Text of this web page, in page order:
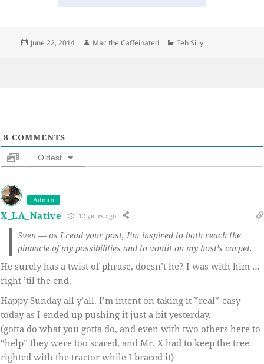
Posted
June 22, 2014 Author
Mac the Caffeinated Categories
Teh Silly
8 COMMENTS
Oldest
Admin
X_LA_Native 12 years ago
Sven — as I read your post, I’m inspired to both reach the
pinnacle of my possibilities and to vomit on my host’s carpet.
He surely has a twist of phrase, doesn’t he? I was with him …
right ’til the end.
Happy Sunday all y’all. I’m intent on taking it *real* easy
today as I ended up pushing it just a bit yesterday.
(gotta do what you gotta do, and even with two others here to
“help” they were too scared, and Mr. X had to keep the tree
righted with the tractor while I braced it)